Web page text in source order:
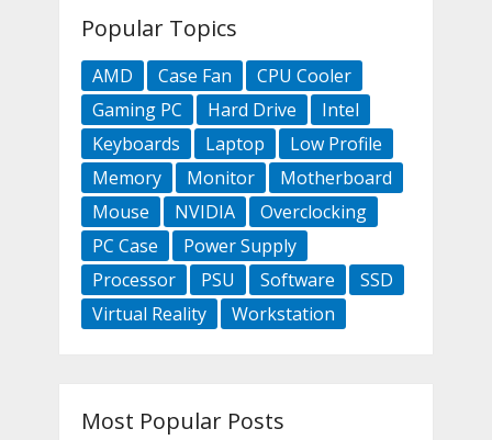
Popular Topics
AMD Case Fan
CPU Cooler
Gaming PC
Hard Drive
Intel
Keyboards
Laptop
Low Profile
Memory
Monitor
Motherboard
Mouse
NVIDIA
Overclocking
PC Case
Power Supply
Processor
PSU Software
SSD
Virtual Reality
Workstation
Most Popular Posts